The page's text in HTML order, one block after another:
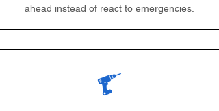
ahead instead of react to emergencies.